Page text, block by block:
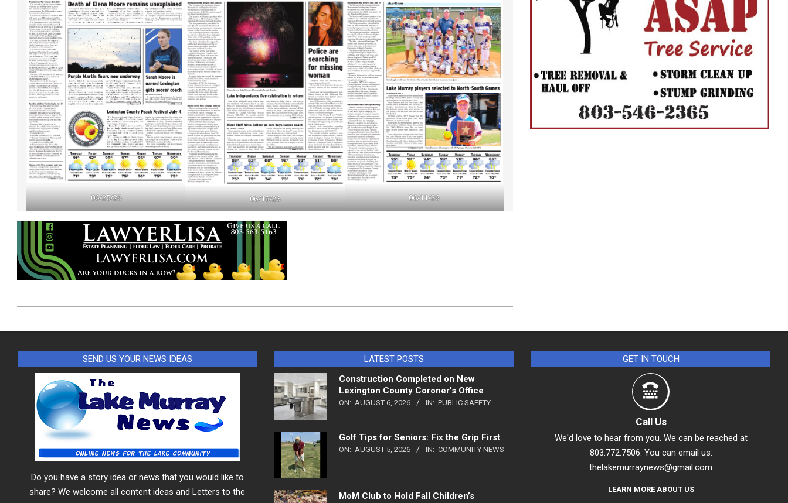
06/25/26 06/18/26 06/11/26
SEND US YOUR NEWS IDEAS
Do you have a story idea or news that you would like to
share? We welcome all content ideas and Letters to the
LATEST POSTS
Construction Completed on New
Lexington County Coroner’s Office
ON: AUGUST 6, 2026 IN: PUBLIC SAFETY
Golf Tips for Seniors: Fix the Grip First
ON: AUGUST 5, 2026 IN: COMMUNITY NEWS
MoM Club to Hold Fall Children’s
GET IN TOUCH
Call Us
We'd love to hear from you. We can be reached at
803.772.7506. You can email us:
thelakemurraynews@gmail.com
LEARN MORE ABOUT US